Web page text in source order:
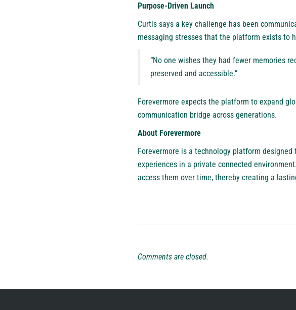
Purpose-Driven Launch
Curtis says a key challenge has been
messaging stresses that the platform exists to
“No one wishes they had fewer memories
preserved and accessible.”
Forevermore expects the platform to expand
communication bridge across generations.
About Forevermore
Forevermore is a technology platform designed
experiences in a private connected
access them over time, thereby creating a
Comments are closed.